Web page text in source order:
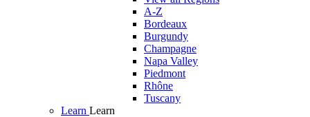
A-Z
Bordeaux
Burgundy
Champagne
Napa Valley
Piedmont
Rhône
Tuscany
Learn Learn